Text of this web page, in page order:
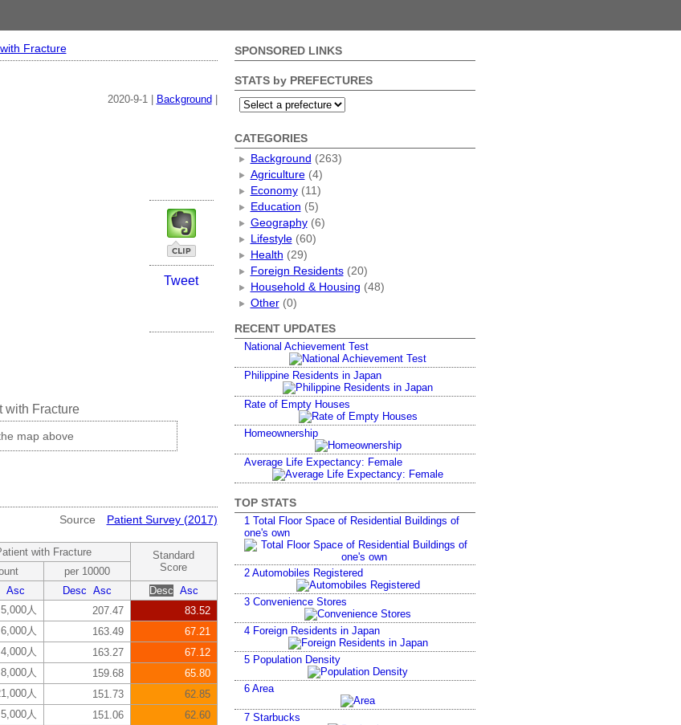
Fracture
2020-9-1 |
Background
Tweet
map above
Source Patient Survey (2017)
with Fracture
Standard
Score
per 10000
Asc Desc Asc Desc Asc
5,000人 207.47
83.52
6,000人 163.49
67.21
4,000人 163.27
67.12
8,000人 159.68
65.80
人 151.73
62.85
5,000人 151.06
62.60
SPONSORED LINKS
STATS by PREFECTURES
CATEGORIES
Background (263)
Agriculture(4)
Economy(11)
Education (5)
Geography(6)
Lifestyle(60)
Health (29)
Foreign Residents(20)
Household & Housing (48)
Other(0)
RECENT UPDATES
National Achievement Test
Philippine Residents in Japan
Rate of Empty Houses
Homeownership
Average Life Expectancy: Female
TOP STATS
1Total Floor Space of Residential Buildings of
one's own
2Automobiles Registered
3Convenience Stores
4Foreign Residents in Japan
5Population Density
6Area
7Starbucks